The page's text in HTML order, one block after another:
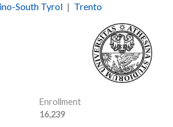
South Tyrol | Trento
Enrollment
16,239